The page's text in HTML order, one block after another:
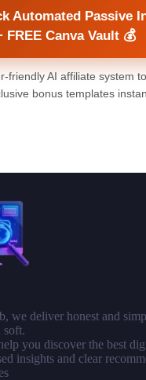
Automated Passive
FREE Canva Vault 💰
friendly AI affiliate system
bonus templates
we deliver honest and
soft.
you discover the best
insights and clear